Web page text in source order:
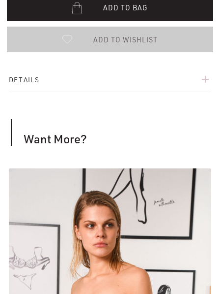
ADD TO BAG
ADD TO WISHLIST
DETAILS add
Want More?